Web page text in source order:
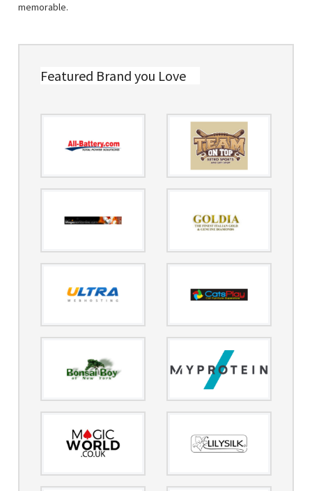
memorable.
Featured Brand you Love